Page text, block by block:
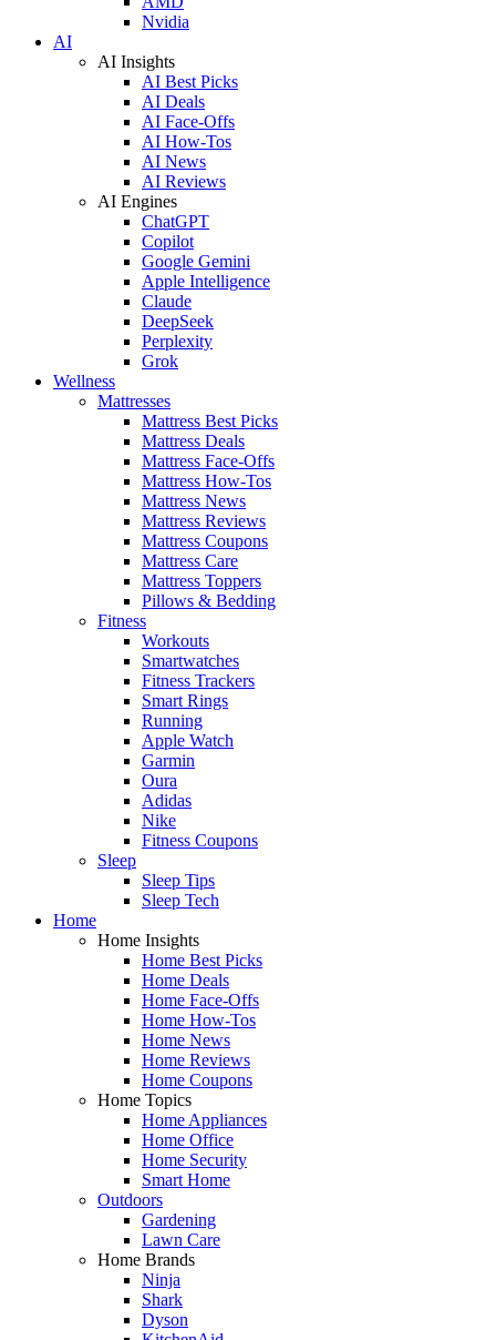
Nvidia
AI
AI Insights
AI Best Picks
AI Deals
AI Face-Offs
AI How-Tos
AI News
AI Reviews
AI Engines
ChatGPT
Copilot
Google Gemini
Apple Intelligence
Claude
DeepSeek
Perplexity
Grok
Wellness
Mattresses
Mattress Best Picks
Mattress Deals
Mattress Face-Offs
Mattress How-Tos
Mattress News
Mattress Reviews
Mattress Coupons
Mattress Care
Mattress Toppers
Pillows & Bedding
Fitness
Workouts
Smartwatches
Fitness Trackers
Smart Rings
Running
Apple Watch
Garmin
Oura
Adidas
Nike
Fitness Coupons
Sleep
Sleep Tips
Sleep Tech
Home
Home Insights
Home Best Picks
Home Deals
Home Face-Offs
Home How-Tos
Home News
Home Reviews
Home Coupons
Home Topics
Home Appliances
Home Office
Home Security
Smart Home
Outdoors
Gardening
Lawn Care
Home Brands
Ninja
Shark
Dyson